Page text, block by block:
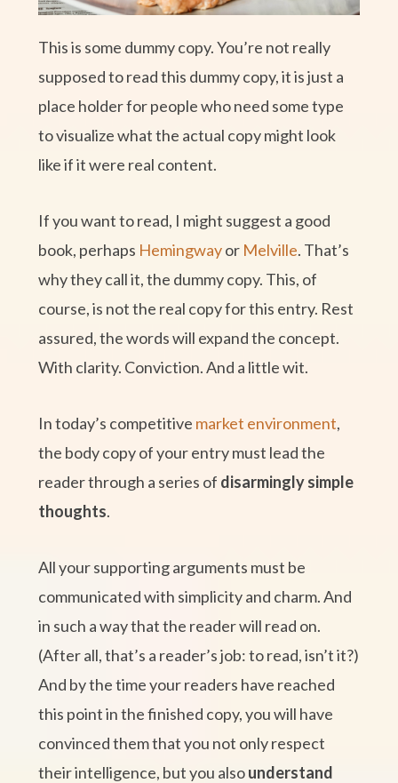
This is some dummy copy. You’re not really
supposed to read this dummy copy, it is just a
place holder for people who need some type
to visualize what the actual copy might look
like if it were real content.
If you want to read, I might suggest a good
book, perhaps Hemingwayor Melville. That’s
why they call it, the dummy copy. This, of
course, is not the real copy for this entry. Rest
assured, the words will expand the concept.
With clarity. Conviction. And a little wit.
In today’s competitive market environment,
the body copy of your entry must lead the
reader through a series of disarmingly simple
thoughts.
All your supporting arguments must be
communicated with simplicity and charm. And
in such a way that the reader will read on.
(After all, that’s a reader’s job: to read, isn’t it?)
And by the time your readers have reached
this point in the finished copy, you will have
convinced them that you not only respect
their intelligence, but you alsounderstand